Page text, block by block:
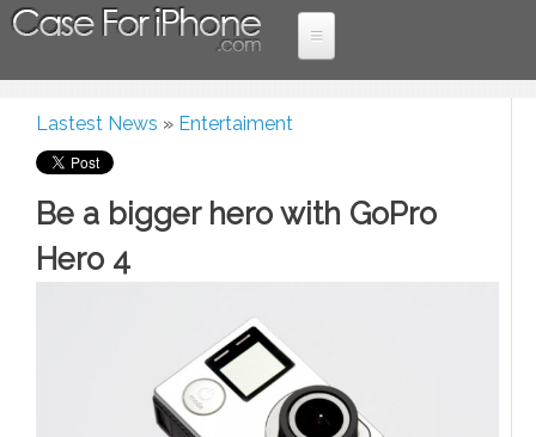
Skip to main content
Home
Samsung Cases
iPhone 4 cases
Lastest News
Case
For
You are here
Lastest News » Entertaiment
Be a bigger hero with GoPro
Hero 4